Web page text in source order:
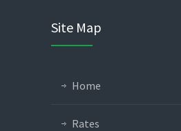
Site Map
Home
Rates